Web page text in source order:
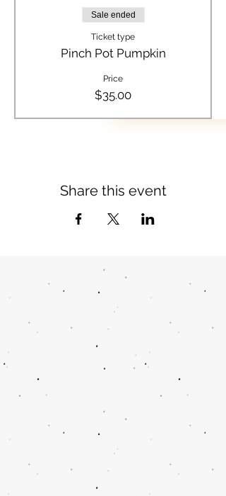
Sale ended
Ticket type
Pinch Pot Pumpkin
Price
$35.00
Share this event